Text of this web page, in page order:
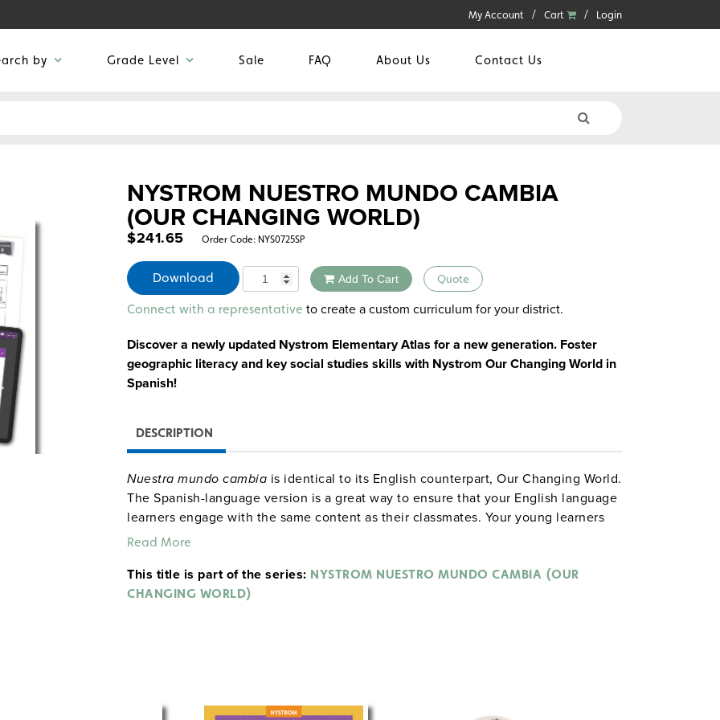
My Account Cart Login
by Grade Level Sale FAQ About Us Contact Us
NYSTROM NUESTRO MUNDO CAMBIA
(OUR CHANGING WORLD)
$241.65 Order Code: NYS0725SP
Download Quantity Add To Cart Quote
Alternative:
Connect with a representative to create a custom curriculum for your district.
Discover a newly updated Nystrom Elementary Atlas for a new generation. Foster
geographic literacy and key social studies skills with Nystrom Our Changing World in
Spanish!
DESCRIPTION
Nuestra mundo cambia is identical to its English counterpart, Our Changing World.
The Spanish-language version is a great way to ensure that your English language
learners engage with the same content as their classmates. Your young learners
can keep up with the class while exploring the atlas and completing activities in
The atlas helps second graders explore the people and places that make up a
Features
Read More
This title is part of the series: NYSTROM NUESTRO MUNDO CAMBIA (OUR
CHANGING WORLD)